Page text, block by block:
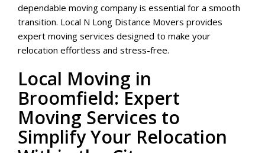
dependable moving company is essential for a smooth
transition. Local N Long Distance Movers provides
expert moving services designed to make your
relocation effortless and stress-free.
Local Moving in
Broomfield: Expert
Moving Services to
Simplify Your Relocation